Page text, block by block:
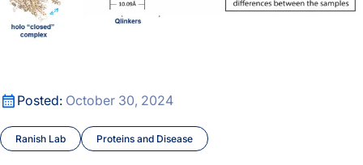
Posted: October 30, 2024
Ranish Lab Proteins and Disease
A new crosslinking mass spectrometry technology for